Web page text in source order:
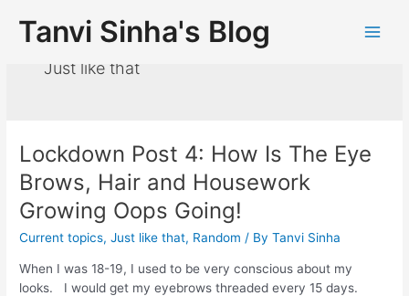
Tanvi Sinha's Blog
Just like that
Lockdown Post 4: How Is The Eye
Brows, Hair and Housework
Growing Oops Going!
Current topics,Just like that, Random / ByTanvi Sinha
When I was 18-19, I used to be very conscious about my
looks. I would get my eyebrows threaded every 15 days.